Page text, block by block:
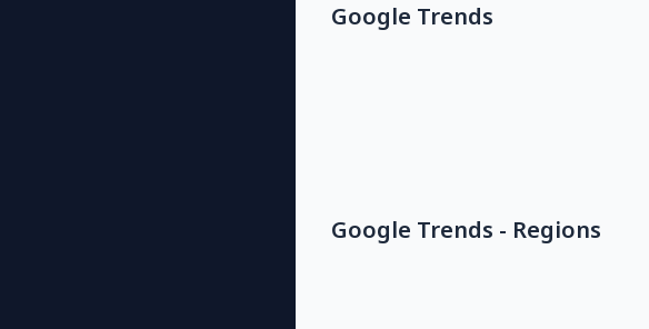
Google Trends
Google Trends - Regions